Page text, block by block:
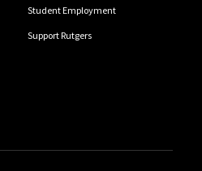
Student Employment
Support Rutgers